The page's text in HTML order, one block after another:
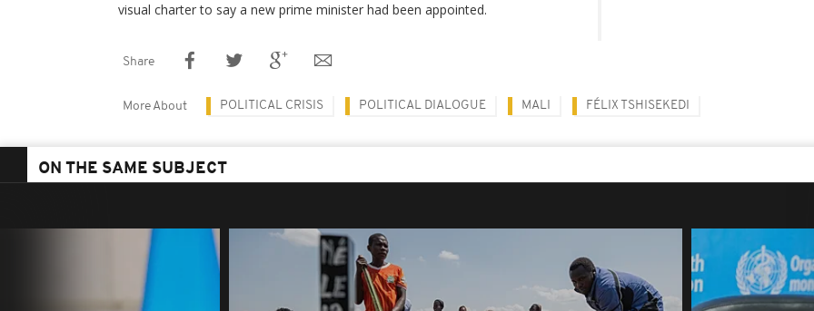
visual charter to say a new prime minister had been appointed.
Share
More About POLITICAL CRISIS POLITICAL DIALOGUE MALI FÉLIX TSHISEKEDI
ON THE SAME SUBJECT